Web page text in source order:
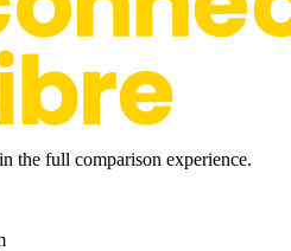
the full comparison experience.